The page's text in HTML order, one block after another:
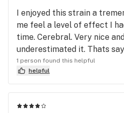
be careful.
I enjoyed this strain a
me feel a level of effect I
time. Cerebral. Very nice
underestimated it. Thats
1 person found this helpful
helpful